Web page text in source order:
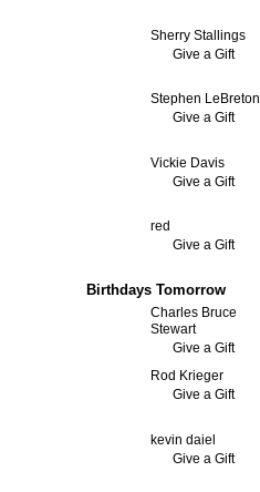
Sherry Stallings
Give a Gift
Stephen LeBreton
Give a Gift
Vickie Davis
Give a Gift
red
Give a Gift
Birthdays Tomorrow
Charles Bruce
Stewart
Give a Gift
Rod Krieger
Give a Gift
kevin daiel
Give a Gift